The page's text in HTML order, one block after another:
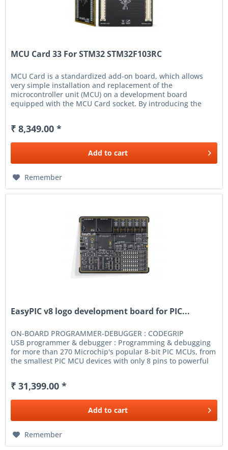
MCU Card 33 For STM32 STM32F103RC
MCU Card is a standardized add-on board, which allows
very simple installation and replacement of the
microcontroller unit (MCU) on a development board
equipped with the MCU Card socket. By introducing the
₹ 8,349.00 *
Add to cart
Remember
EasyPIC v8 logo development board for PIC...
ON-BOARD PROGRAMMER-DEBUGGER : CODEGRIP
USB programmer & debugger : Programming & debugging
for more than 270 Microchip's popular 8-bit PIC MCUs, from
the smallest PIC MCU devices with only 8 pins to powerful
₹ 31,399.00 *
Add to cart
Remember